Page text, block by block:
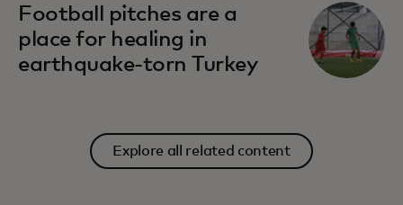
Football pitches are a
place for healing in
earthquake-torn Turkey
Explore all related content